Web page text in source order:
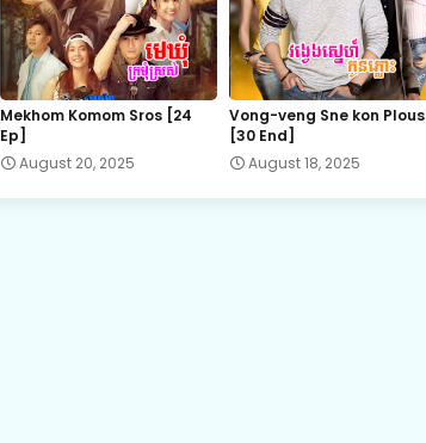
22.Bomram-Besdong
24.Bomram-Besdong
Mekhom Komom Sros [24
Ep]
August 20, 2025
Vong-veng Sne kon Plous
[30 End]
August 18, 2025